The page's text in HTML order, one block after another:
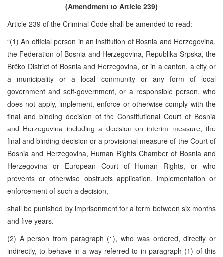
(Amendment to Article 239)
Article 239 of the Criminal Code shall be amended to read:
“(1) An official person in an institution of Bosnia and Herzegovina,
the Federation of Bosnia and Herzegovina, Republika Srpska, the
Brčko District of Bosnia and Herzegovina, or in a canton, a city or
a municipality or a local community or any form of local
government and self-government, or a responsible person, who
does not apply, implement, enforce or otherwise comply with the
final and binding decision of the Constitutional Court of Bosnia
and Herzegovina including a decision on interim measure, the
final and binding decision or a provisional measure of the Court of
Bosnia and Herzegovina, Human Rights Chamber of Bosnia and
Herzegovina or European Court of Human Rights, or who
prevents or otherwise obstructs application, implementation or
enforcement of such a decision,
shall be punished by imprisonment for a term between six months
and five years.
(2) A person from paragraph (1), who was ordered, directly or
indirectly, to behave in a way referred to in paragraph (1) of this